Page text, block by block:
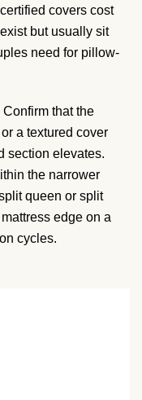
covers cost
but usually sit
need for pillow-
Confirm that the
a textured cover
section elevates.
the narrower
queen or split
edge on a
cycles.